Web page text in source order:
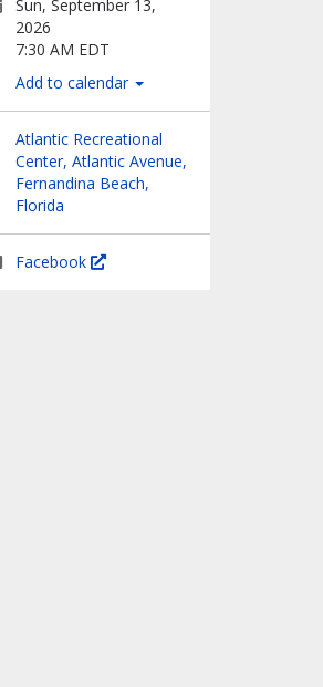
Sun, September 13,
2026
7:30 AM EDT
Add to calendar
Atlantic Recreational
Center, Atlantic Avenue,
Fernandina Beach,
Florida
Facebook
Irene